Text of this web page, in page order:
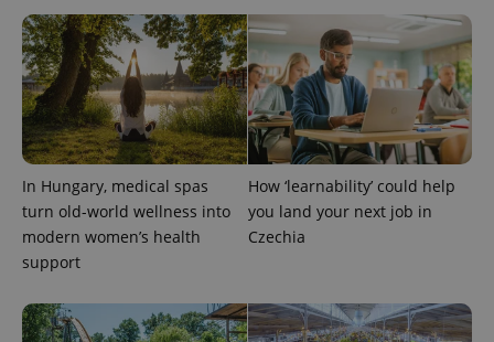
In Hungary, medical spas
turn old-world wellness into
modern women’s health
support
How ‘learnability’ could help
you land your next job in
Czechia
add_logo_profile_modal_displayed .expats.cz